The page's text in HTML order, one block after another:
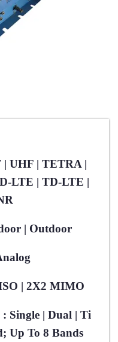
| UHF | TETRA |
LTE | TD-LTE |
| Outdoor​
| 2X2 MIMO​
Single | Dual | Ti
Up To 8 Bands​